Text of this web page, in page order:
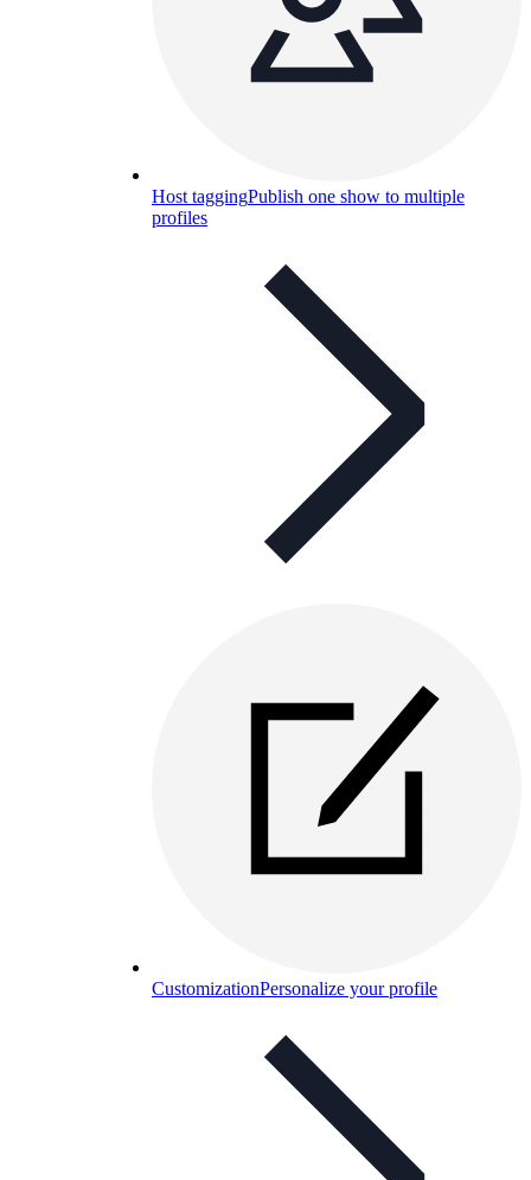
Host taggingPublish one show to multiple
profiles
CustomizationPersonalize your profile